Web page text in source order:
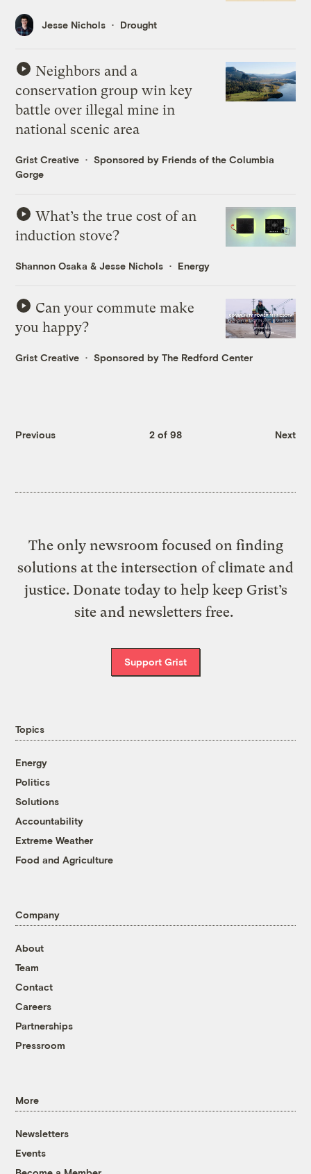
Jesse Nichols Drought
Neighbors and a
conservation group win key
battle over illegal mine in
national scenic area
Grist Creative
Sponsored by Friends of the Columbia
Gorge
What’s the true cost of an
induction stove?
Shannon Osaka &Jesse Nichols Energy
Can your commute make
you happy?
Grist Creative Sponsored by The Redford Center
Previous 2 of 98 Next
The only newsroom focused on finding
solutions at the intersection of climate and
justice. Donate today to help keep Grist’s
site and newsletters free.
Support Grist
Topics
Energy
Politics
Solutions
Accountability
Extreme Weather
Food and Agriculture
Company
About
Team
Contact
Careers
Partnerships
Pressroom
More
Newsletters
Events